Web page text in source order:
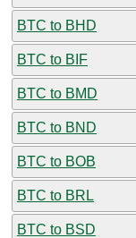
BTC to BHD
BTC to BIF
BTC to BMD
BTC to BND
BTC to BOB
BTC to BRL
BTC to BSD